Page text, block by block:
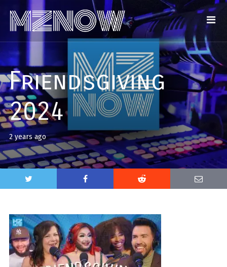
Friendsgiving
2024
2 years ago